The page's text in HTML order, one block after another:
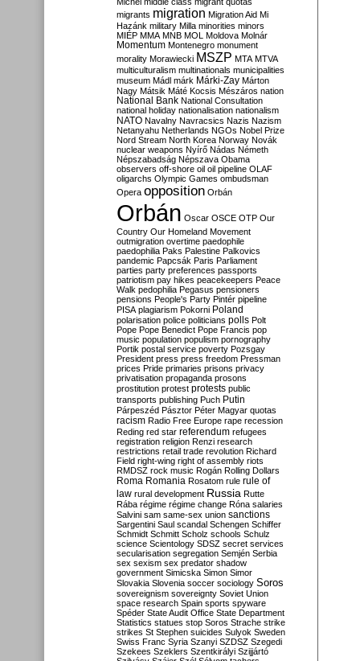
migrants migration Migration Aid Mi
Hazánk military Milla minorities minors
MIÉP MMA MNB MOL Moldova Molnár
Momentum Montenegro monument
morality Morawiecki MSZP MTA MTVA
multiculturalism multinationals municipalities
museum Mádl márk Márki-Zay Márton
Nagy Mátsik Máté Kocsis Mészáros nation
National Bank National Consultation
national holiday nationalisation nationalism
NATO Navalny Navracsics Nazis Nazism
Netanyahu Netherlands NGOs Nobel Prize
Nord Stream North Korea Norway Novák
nuclear weapons Nyírő Nádas Németh
Népszabadság Népszava Obama
observers off-shore oil oil pipeline OLAF
oligarchs Olympic Games ombudsman
Opera opposition Orbán
Orbán Oscar OSCE OTP Our
Country Our Homeland Movement
outmigration overtime paedophile
paedophilia Paks Palestine Palkovics
pandemic Papcsák Paris Parliament
parties party preferences passports
patriotism pay hikes peacekeepers Peace
Walk pedophilia Pegasus pensioners
pensions People's Party Pintér pipeline
PISA plagiarism Pokorni Poland
polarisation police politicians polls Polt
Pope Pope Benedict Pope Francis pop
music population populism pornography
Portik postal service poverty Pozsgay
President press press freedom Pressman
prices Pride primaries prisons privacy
privatisation propaganda prosons
prostitution protest protests public
transports publishing Puch Putin
Párpeszéd Pásztor Péter Magyar quotas
racism Radio Free Europe rape recession
Reding red star referendum refugees
registration religion Renzi research
restrictions retail trade revolution Richard
Field right-wing right of assembly riots
RMDSZ rock music Rogán Rolling Dollars
Roma Romania Rosatom rule rule of
law rural development Russia Rutte
Rába régime régime change Róna salaries
Salvini sam same-sex union sanctions
Sargentini Saul scandal Schengen Schiffer
Schmidt Schmitt Scholz schools Schulz
science Scientology SDSZ secret services
secularisation segregation Semjén Serbia
sex sexism sex predator shadow
government Simicska Simon Simor
Slovakia Slovenia soccer sociology Soros
sovereignism sovereignty Soviet Union
space research Spain sports spyware
Spéder State Audit Office State Department
Statistics statues stop Soros Strache strike
strikes St Stephen suicides Sulyok Sweden
Swiss Franc Syria Szanyi SZDSZ Szegedi
Szekees Szeklers Szentkirályi Szijjártó